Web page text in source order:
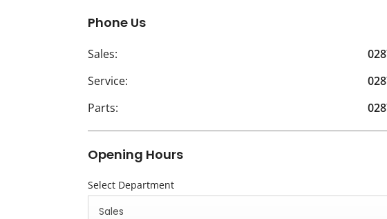
Phone Us
Sales:
Service:
Parts:
Opening Hours
Select Department
Sales